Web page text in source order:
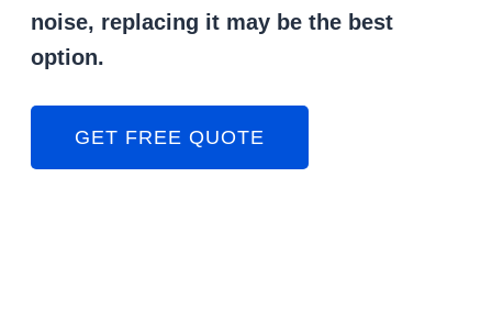
noise, replacing it may be the best
option.
GET FREE QUOTE